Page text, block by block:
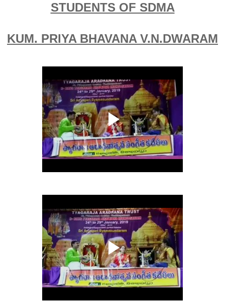
STUDENTS OF SDMA
KUM. PRIYA BHAVANA V.N.DWARAM